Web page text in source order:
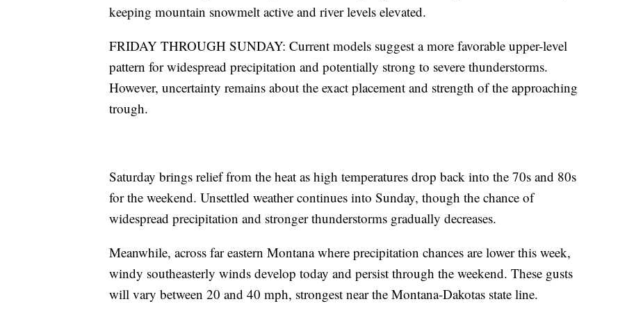
keeping mountain snowmelt active and river levels elevated.
FRIDAY THROUGH SUNDAY: Current models suggest a more favorable upper-level
pattern for widespread precipitation and potentially strong to severe thunderstorms.
However, uncertainty remains about the exact placement and strength of the approaching
trough.
Saturday brings relief from the heat as high temperatures drop back into the 70s and 80s
for the weekend. Unsettled weather continues into Sunday, though the chance of
widespread precipitation and stronger thunderstorms gradually decreases.
Meanwhile, across far eastern Montana where precipitation chances are lower this week,
windy southeasterly winds develop today and persist through the weekend. These gusts
will vary between 20 and 40 mph, strongest near the Montana-Dakotas state line.